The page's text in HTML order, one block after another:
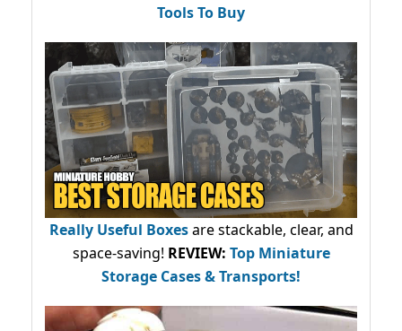
Tools To Buy
Really Useful Boxesare stackable, clear, and
space-saving! REVIEW: Top Miniature
Storage Cases & Transports!